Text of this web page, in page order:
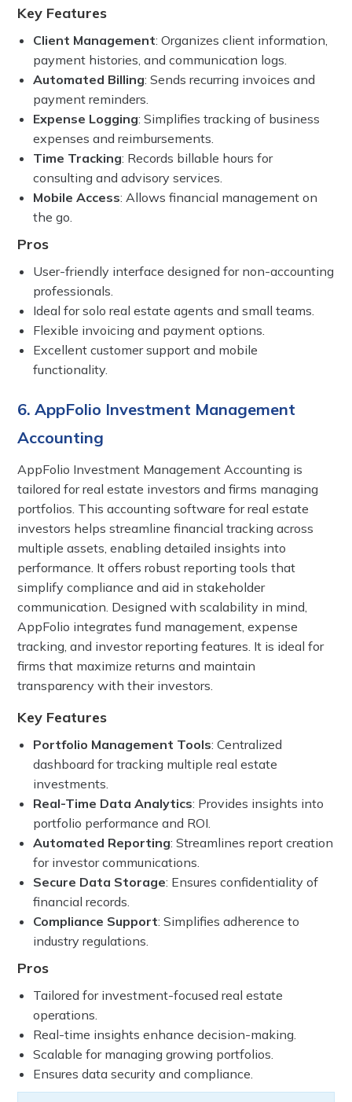
Key Features
Client Management: Organizes client information,
payment histories, and communication logs.
Automated Billing: Sends recurring invoices and
payment reminders.
Expense Logging: Simplifies tracking of business
expenses and reimbursements.
Time Tracking: Records billable hours for
consulting and advisory services.
Mobile Access: Allows financial management on
the go.
Pros
User-friendly interface designed for non-accounting
professionals.
Ideal for solo real estate agents and small teams.
Flexible invoicing and payment options.
Excellent customer support and mobile
functionality.
6. AppFolio Investment Management
Accounting
AppFolio Investment Management Accounting is
tailored for real estate investors and firms managing
portfolios. This accounting software for real estate
investors helps streamline financial tracking across
multiple assets, enabling detailed insights into
performance. It offers robust reporting tools that
simplify compliance and aid in stakeholder
communication. Designed with scalability in mind,
AppFolio integrates fund management, expense
tracking, and investor reporting features. It is ideal for
firms that maximize returns and maintain
transparency with their investors.
Key Features
Portfolio Management Tools: Centralized
dashboard for tracking multiple real estate
investments.
Real-Time Data Analytics: Provides insights into
portfolio performance and ROI.
Automated Reporting: Streamlines report creation
for investor communications.
Secure Data Storage: Ensures confidentiality of
financial records.
Compliance Support: Simplifies adherence to
industry regulations.
Pros
Tailored for investment-focused real estate
operations.
Real-time insights enhance decision-making.
Scalable for managing growing portfolios.
Ensures data security and compliance.